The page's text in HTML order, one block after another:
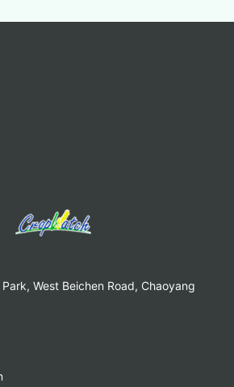
West Beichen Road, Chaoyang